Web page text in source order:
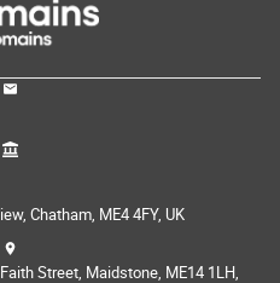
Chatham, ME4 4FY, UK
Street, Maidstone, ME14 1LH,